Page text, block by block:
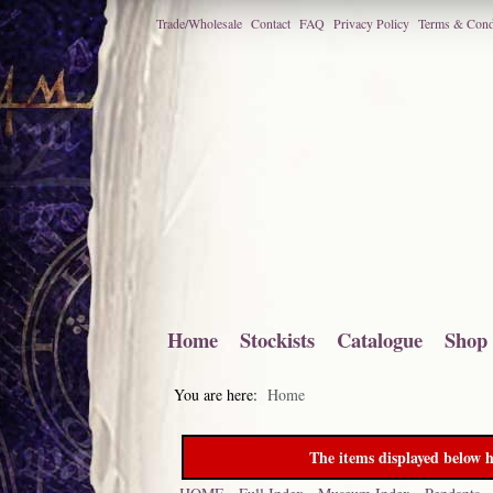
Trade/Wholesale Contact FAQ Privacy Policy Terms &
Home Stockists Catalogue Shop
You are here: Home
The items displayed